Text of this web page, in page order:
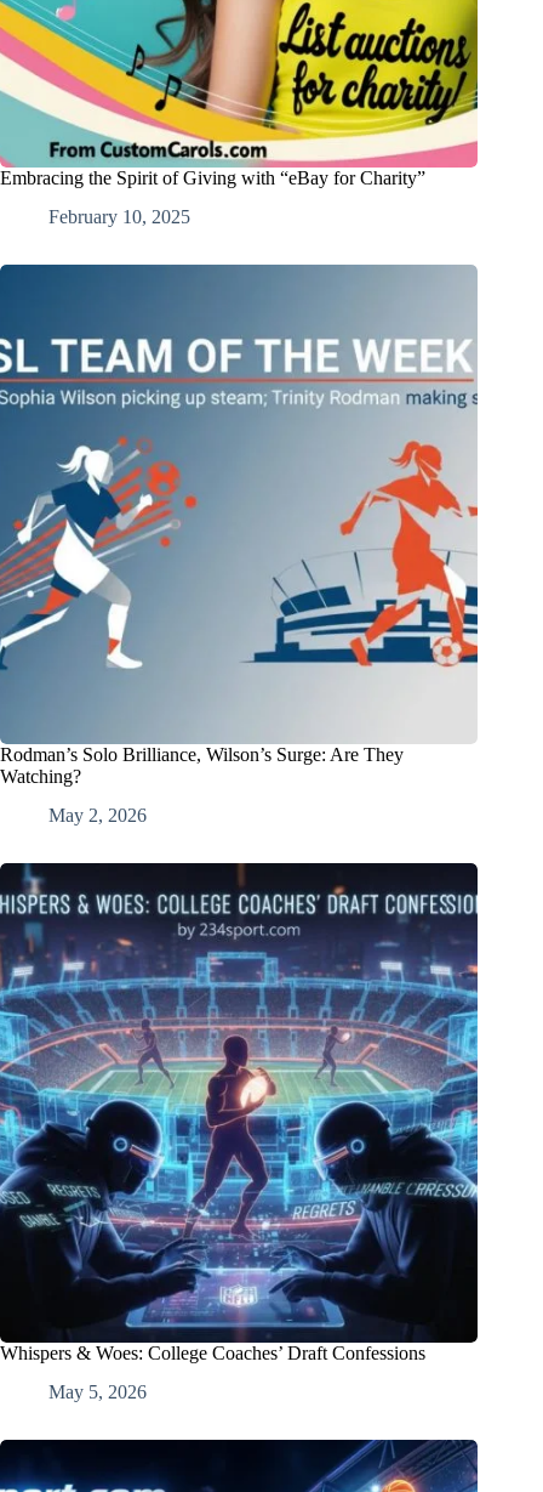
Embracing the Spirit of Giving with “eBay for Charity”
February 10, 2025
Rodman’s Solo Brilliance, Wilson’s Surge: Are They
Watching?
May 2, 2026
Whispers & Woes: College Coaches’ Draft Confessions
May 5, 2026